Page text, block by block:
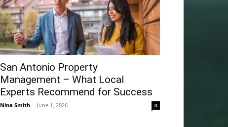
San Antonio Property
Management – What Local
Experts Recommend for Success
Nina Smith - June 1, 2026 0